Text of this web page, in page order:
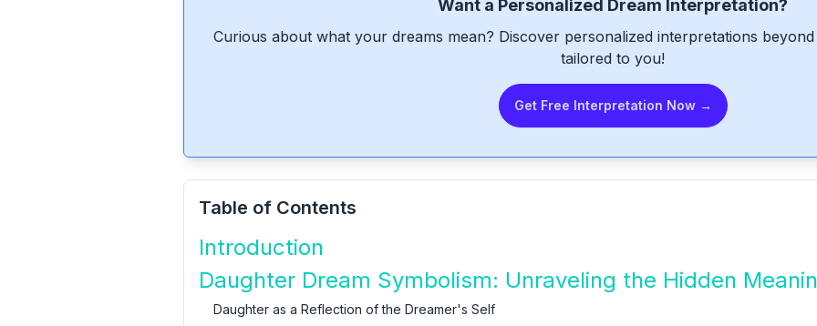
Want a Personalized Dream Interpretation?
Curious about what your dreams mean? Discover personalized interpretations
tailored to you!
Get Free Interpretation Now →
Table of Contents
Introduction
Daughter Dream Symbolism: Unraveling the Hidden
Daughter as a Reflection of the Dreamer's Self